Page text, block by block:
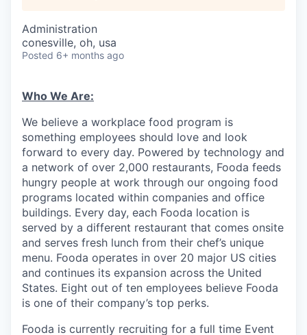
Administration
conesville, oh, usa
Posted 6+ months ago
Who We Are:
We believe a workplace food program is
something employees should love and look
forward to every day. Powered by technology and
a network of over 2,000 restaurants, Fooda feeds
hungry people at work through our ongoing food
programs located within companies and office
buildings. Every day, each Fooda location is
served by a different restaurant that comes onsite
and serves fresh lunch from their chef’s unique
menu. Fooda operates in over 20 major US cities
and continues its expansion across the United
States. Eight out of ten employees believe Fooda
is one of their company’s top perks.
Fooda is currently recruiting for a full time Event